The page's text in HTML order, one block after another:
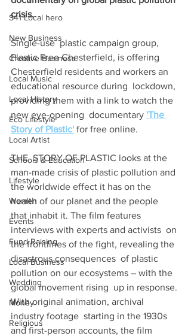
S41 Local hero
New Business
Creative Business
Local Music
Local History
Eco Lifestyle
Local Artist
Schools & Education
Lifestyle
Women
Events
Fund Raising
Local Business
Wedding
Money
Religious
crisis.
Single-use  plastic campaign group,
Plastic Free Chesterfield, is offering
Chesterfield residents and workers an
educational resource during  lockdown,
providing them with a link to watch the
new eye-opening  documentary 'The
Story of Plastic' for free online.
THE  STORY OF PLASTIC looks at the
man-made crisis of plastic pollution and
the worldwide effect it has on the
health of our planet and the people
that inhabit it. The film features
interviews with experts and activists  on
the frontlines of the fight, revealing the
disastrous consequences  of plastic
pollution on our ecosystems – with the
global movement rising  up in response.
With original animation, archival
industry footage  starting in the 1930s
and first-person accounts, the film